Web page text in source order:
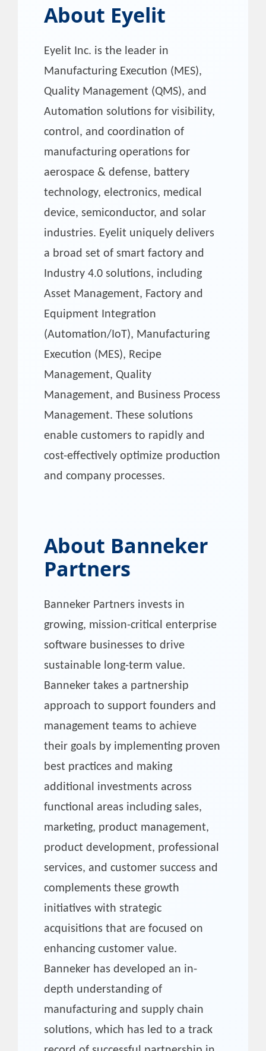
About Eyelit
Eyelit Inc. is the leader in
Manufacturing Execution (MES),
Quality Management (QMS), and
Automation solutions for visibility,
control, and coordination of
manufacturing operations for
aerospace & defense, battery
technology, electronics, medical
device, semiconductor, and solar
industries. Eyelit uniquely delivers
a broad set of smart factory and
Industry 4.0 solutions, including
Asset Management, Factory and
Equipment Integration
(Automation/IoT), Manufacturing
Execution (MES), Recipe
Management, Quality
Management, and Business Process
Management. These solutions
enable customers to rapidly and
cost-effectively optimize production
and company processes.
About Banneker
Partners
Banneker Partners invests in
growing, mission-critical enterprise
software businesses to drive
sustainable long-term value.
Banneker takes a partnership
approach to support founders and
management teams to achieve
their goals by implementing proven
best practices and making
additional investments across
functional areas including sales,
marketing, product management,
product development, professional
services, and customer success and
complements these growth
initiatives with strategic
acquisitions that are focused on
enhancing customer value.
Banneker has developed an in-
depth understanding of
manufacturing and supply chain
solutions, which has led to a track